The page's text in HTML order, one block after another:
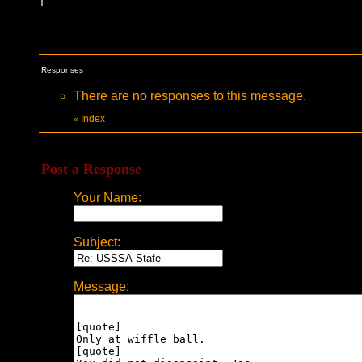
Responses
There are no responses to this message.
« Index
Post a Response
Your Name:
Subject:
Message: